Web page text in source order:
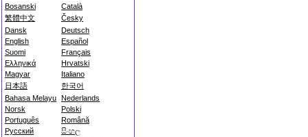
Bosanski
Català
繁體中文
Česky
Dansk
Deutsch
English
Español
Suomi
Français
Ελληνικά
Hrvatski
Magyar
Italiano
日本語
한국어
Bahasa Melayu Nederlands
Norsk
Polski
Português
Română
Русский
සිංහල